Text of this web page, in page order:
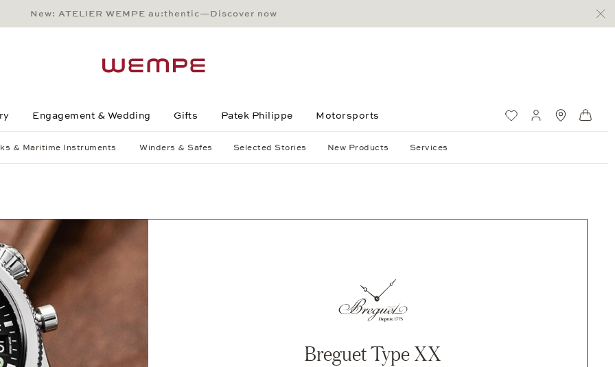
Main Content
Main Menu
Search
Footer
New: ATELIER WEMPE au:thentic—Discover now
Engagement & Wedding Gifts Patek Philippe Motorsports Wish ListMy account
& Maritime Instruments Winders & Safes Selected Stories New Products Services
Breguet Type XX